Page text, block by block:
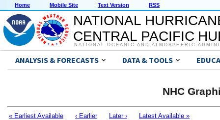
Home Mobile Site Text Version RSS
NATIONAL
CENTRAL PACIFIC
NATIONAL OCEANIC AND ATMOSPHERIC
ANALYSIS & FORECASTS DATA & TOOLS
NHC
« Earliest Available ‹ Earlier Later › Latest Available »